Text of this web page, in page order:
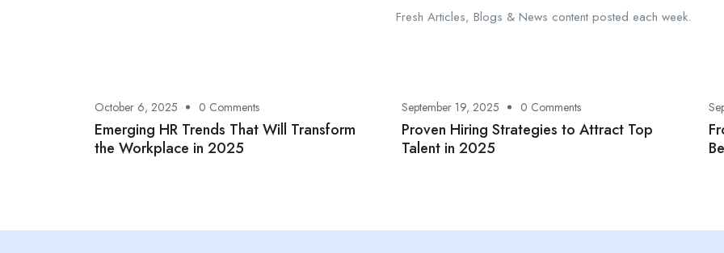
Fresh Articles, Blogs & News content posted each week.
October 6, 2025 0 Comments
Emerging HR Trends That Will Transform
the Workplace in 2025
September 19, 2025 0 Comments
Proven Hiring Strategies to Attract Top
Talent in 2025